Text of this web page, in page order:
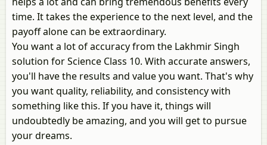
time. It takes the experience to the next level, and the
payoff alone can be extraordinary.
You want a lot of accuracy from the Lakhmir Singh
solution for Science Class 10. With accurate answers,
you'll have the results and value you want. That's why
you want quality, reliability, and consistency with
something like this. If you have it, things will
undoubtedly be amazing, and you will get to pursue
your dreams.